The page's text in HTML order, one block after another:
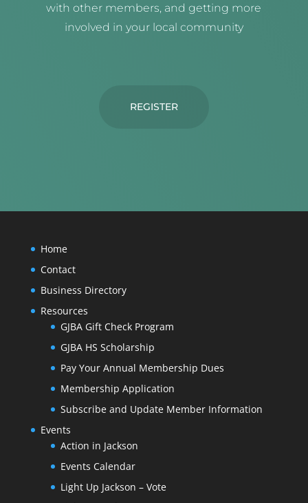
with other members, and getting more
involved in your local community
REGISTER
Home
Contact
Business Directory
Resources
GJBA Gift Check Program
GJBA HS Scholarship
Pay Your Annual Membership Dues
Membership Application
Subscribe and Update Member Information
Events
Action in Jackson
Events Calendar
Light Up Jackson – Vote